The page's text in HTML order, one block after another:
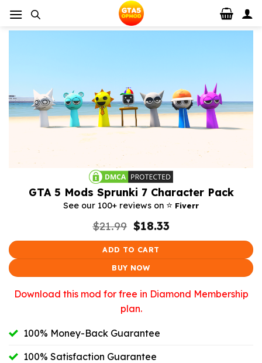
GTA 5 Mods Sprunki 7 Character Pack
See our 100+ reviews on ⭐️ Fiverr
$21.99 Original
was:
$18.33Current
ADD TO CART
BUY NOW
Download this mod for free in Diamond Membership
plan.
100% Money-Back Guarantee
100% Satisfaction Guarantee